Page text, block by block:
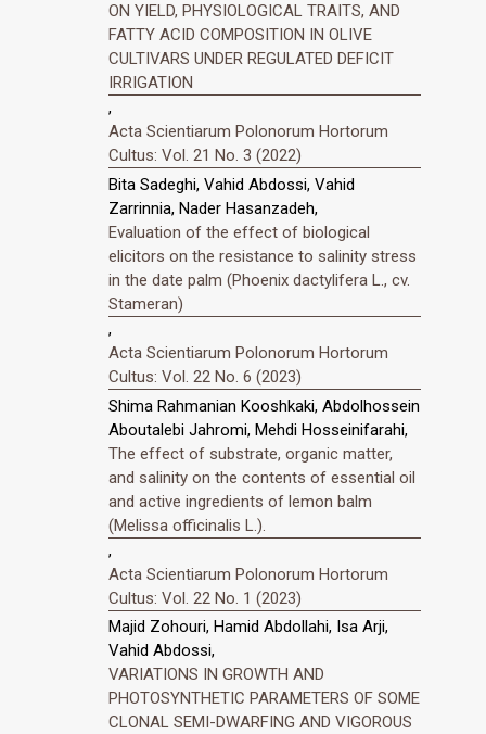
ON YIELD, PHYSIOLOGICAL TRAITS, AND
FATTY ACID COMPOSITION IN OLIVE
CULTIVARS UNDER REGULATED DEFICIT
IRRIGATION
,
Acta Scientiarum Polonorum Hortorum
Cultus: Vol. 21 No. 3 (2022)
Bita Sadeghi, Vahid Abdossi, Vahid
Zarrinnia, Nader Hasanzadeh,
Evaluation of the effect of biological
elicitors on the resistance to salinity stress
in the date palm (Phoenix dactylifera L., cv.
Stameran)
,
Acta Scientiarum Polonorum Hortorum
Cultus: Vol. 22 No. 6 (2023)
Shima Rahmanian Kooshkaki, Abdolhossein
Aboutalebi Jahromi, Mehdi Hosseinifarahi,
The effect of substrate, organic matter,
and salinity on the contents of essential oil
and active ingredients of lemon balm
(Melissa officinalis L.).
,
Acta Scientiarum Polonorum Hortorum
Cultus: Vol. 22 No. 1 (2023)
Majid Zohouri, Hamid Abdollahi, Isa Arji,
Vahid Abdossi,
VARIATIONS IN GROWTH AND
PHOTOSYNTHETIC PARAMETERS OF SOME
CLONAL SEMI-DWARFING AND VIGOROUS